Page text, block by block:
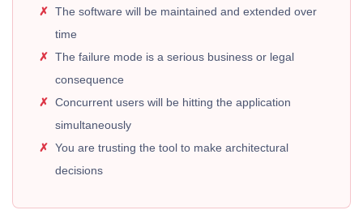
The software will be maintained and extended over
time
The failure mode is a serious business or legal
consequence
Concurrent users will be hitting the application
simultaneously
You are trusting the tool to make architectural
decisions